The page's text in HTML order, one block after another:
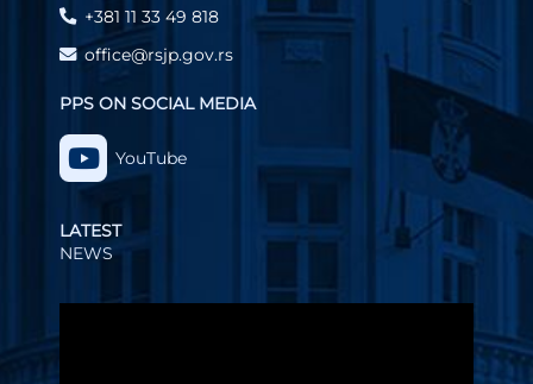
+381 11 33 49 818
office@rsjp.gov.rs
PPS ON SOCIAL MEDIA
YouTube
LATEST
NEWS
Player